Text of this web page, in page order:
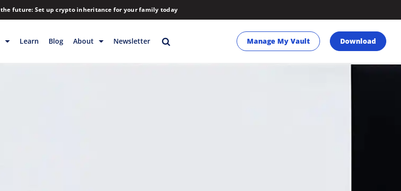
future: Set up crypto inheritance for your family today
Learn Blog About Newsletter Manage My Vault Download